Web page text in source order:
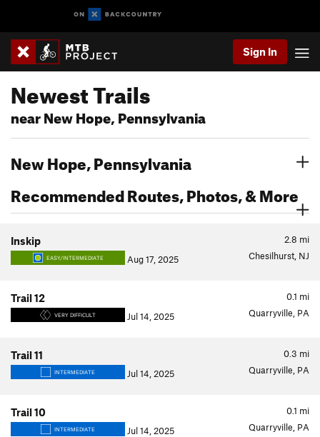
Sign In
Newest Trails
near New Hope, Pennsylvania
New Hope, Pennsylvania
Recommended Routes, Photos, & More
2.8 mi
Inskip
EASY/INTERMEDIATE Aug 17, 2025 Chesilhurst, NJ
0.1 mi
Trail 12
VERY DIFFICULT Jul 14, 2025 Quarryville, PA
0.3 mi
Trail 11
INTERMEDIATE Jul 14, 2025 Quarryville, PA
0.1 mi
Trail 10
INTERMEDIATE Jul 14, 2025 Quarryville, PA